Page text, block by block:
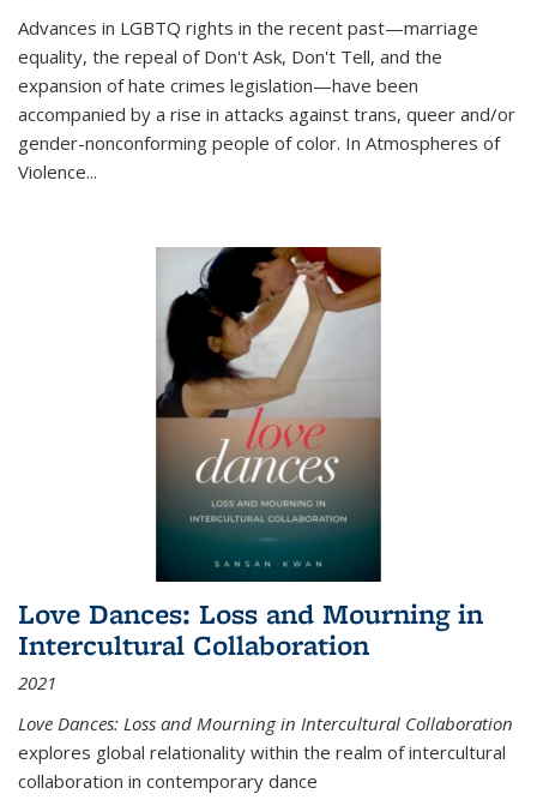
Advances in LGBTQ rights in the recent past—marriage
equality, the repeal of Don't Ask, Don't Tell, and the
expansion of hate crimes legislation—have been
accompanied by a rise in attacks against trans, queer and/or
gender-nonconforming people of color. In Atmospheres of
Violence...
Love Dances: Loss and Mourning in
Intercultural Collaboration
2021
Love Dances: Loss and Mourning in Intercultural Collaboration
explores global relationality within the realm of intercultural
collaboration in contemporary dance